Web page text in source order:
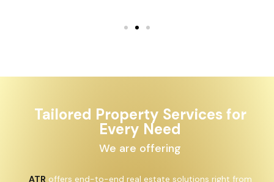
Tailored Property Services for
Every Need
We are offering
ATR offers end-to-end real estate solutions right from